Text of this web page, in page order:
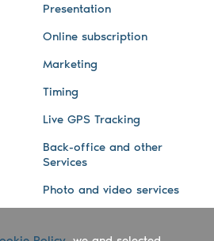
Presentation
Online subscription
Marketing
Timing
Live GPS Tracking
Back-office and other
Services
Photo and video services